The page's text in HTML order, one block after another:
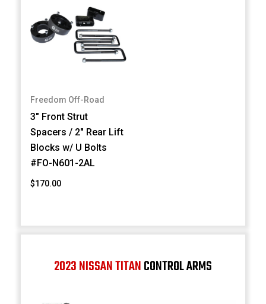
Freedom Off-Road
3" Front Strut
Spacers / 2" Rear Lift
Blocks w/ U Bolts
#FO-N601-2AL
$170.00
2023 NISSAN TITANCONTROL ARMS